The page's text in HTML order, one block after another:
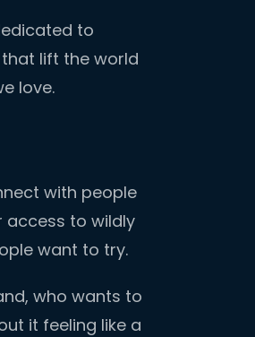
to
lift the world
love.
with people
access to wildly
want to try.
who wants to
it feeling like a